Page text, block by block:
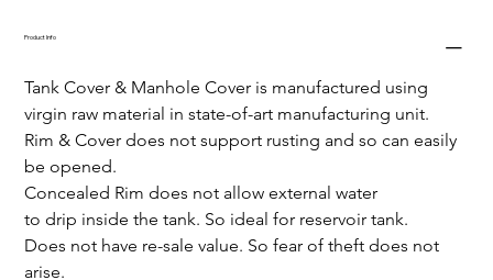
Product Info
Tank Cover & Manhole Cover is manufactured using
virgin raw material in state-of-art manufacturing unit.
Rim & Cover does not support rusting and so can easily
be opened.
Concealed Rim does not allow external water
to drip inside the tank. So ideal for reservoir tank.
Does not have re-sale value. So fear of theft does not
arise.